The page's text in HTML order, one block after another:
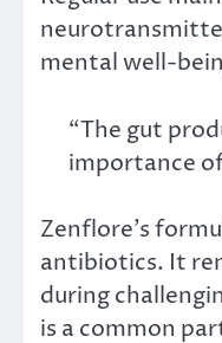
mental well-
“The gut
importance
Zenflore’s
antibiotics. It
during
is a common